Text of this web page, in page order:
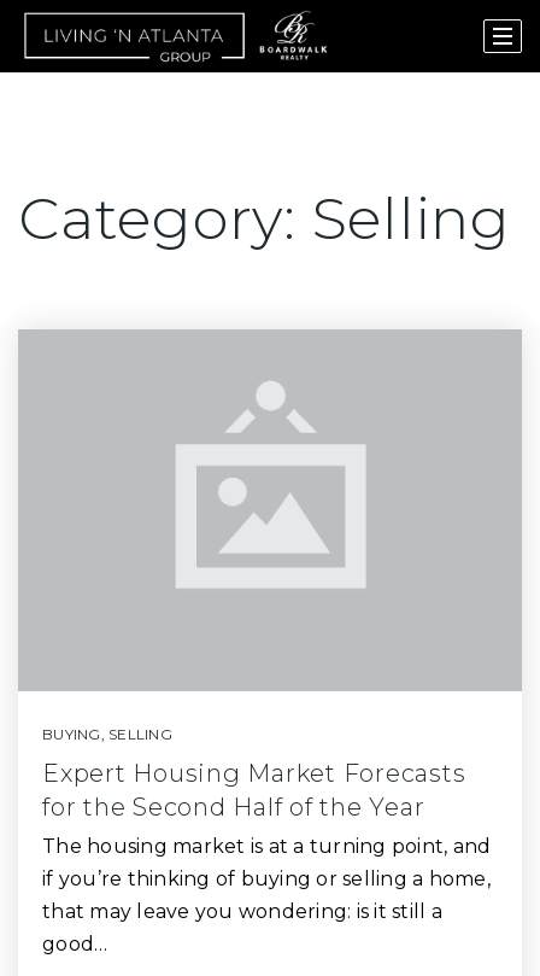
Category: Selling
BUYING, SELLING
Expert Housing Market Forecasts
for the Second Half of the Year
The housing market is at a turning point, and
if you’re thinking of buying or selling a home,
that may leave you wondering: is it still a
good…